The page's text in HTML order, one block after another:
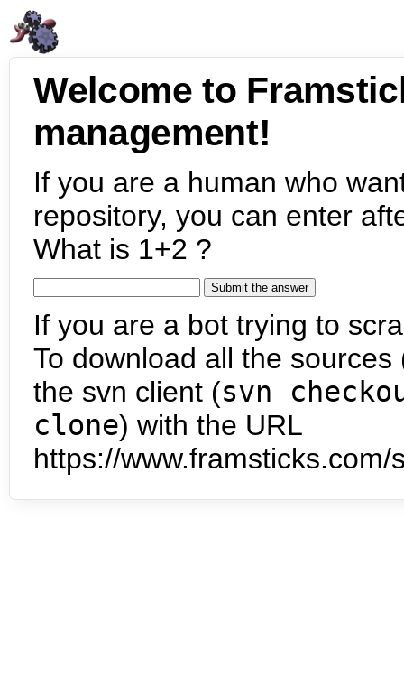
Welcome to
management!
If you are a human who
repository, you can enter
What is 1+2 ?
If you are a bot trying to
To download all the
the svn client (svn
clone) with the URL
https://www.framsticks.com/